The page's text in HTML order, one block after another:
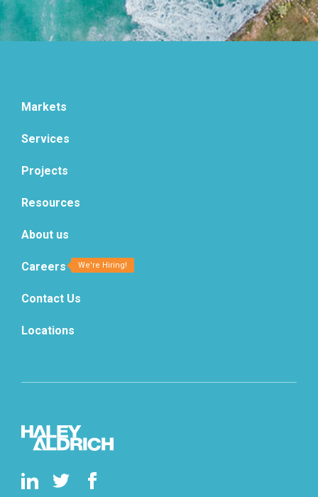
Markets
Services
Projects
Resources
About us
Careers
Contact Us
Locations